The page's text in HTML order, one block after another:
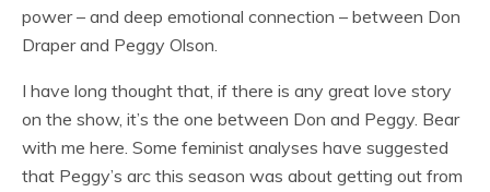
power – and deep emotional connection – between Don
Draper and Peggy Olson.
I have long thought that, if there is any great love story
on the show, it’s the one between Don and Peggy. Bear
with me here. Some feminist analyses have suggested
that Peggy’s arc this season was about getting out from